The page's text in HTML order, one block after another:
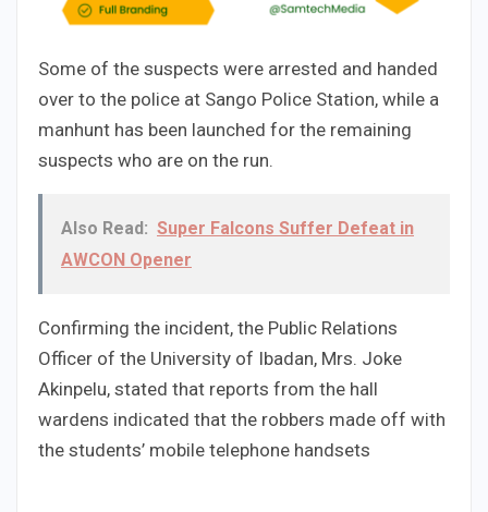
Some of the suspects were arrested and handed
over to the police at Sango Police Station, while a
manhunt has been launched for the remaining
suspects who are on the run.
Also Read: Super Falcons Suffer Defeat in
AWCON Opener
Confirming the incident, the Public Relations
Officer of the University of Ibadan, Mrs. Joke
Akinpelu, stated that reports from the hall
wardens indicated that the robbers made off with
the students’ mobile telephone handsets